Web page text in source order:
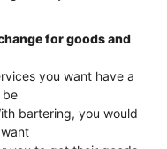
for goods and
you want have a
be
bartering, you would